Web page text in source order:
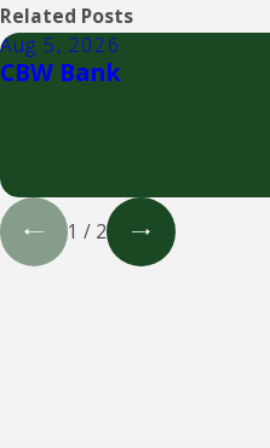
Related Posts
Aug 5, 2026
CBW Bank
1 / 2